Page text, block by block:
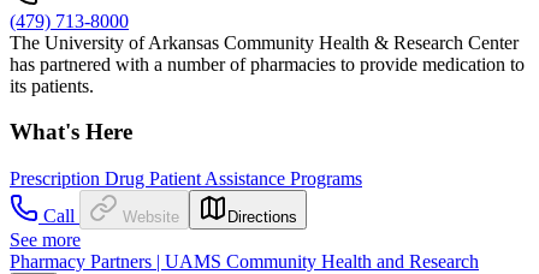
(479) 713-8000
The University of Arkansas Community Health & Research Center
has partnered with a number of pharmacies to provide medication to
its patients.
What's Here
Prescription Drug Patient Assistance Programs
Call
Website Directions
See more
Pharmacy Partners | UAMS Community Health and Research